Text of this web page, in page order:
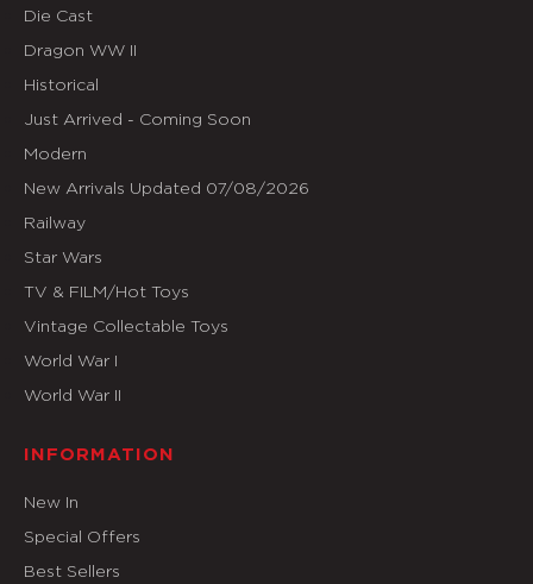
Die Cast
Dragon WW II
Historical
Just Arrived - Coming Soon
Modern
New Arrivals Updated 07/08/2026
Railway
Star Wars
TV & FILM/Hot Toys
Vintage Collectable Toys
World War I
World War II
INFORMATION
New In
Special Offers
Best Sellers